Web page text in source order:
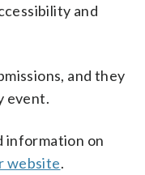
and
and they
event.
information on
website.